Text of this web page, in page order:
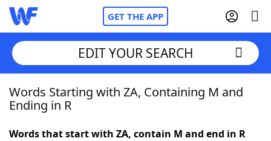
GET THE APP
Home
EDIT YOUR SEARCH
Words Starting with ZA, Containing M and
Ending in R
Words that start with ZA, contain M and end in R